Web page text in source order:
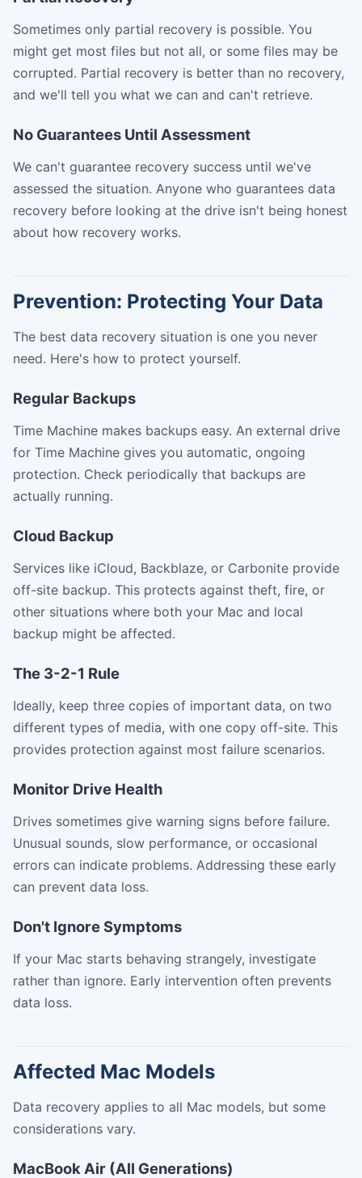
Sometimes only partial recovery is possible. You
might get most files but not all, or some files may be
corrupted. Partial recovery is better than no recovery,
and we'll tell you what we can and can't retrieve.
No Guarantees Until Assessment
We can't guarantee recovery success until we've
assessed the situation. Anyone who guarantees data
recovery before looking at the drive isn't being honest
about how recovery works.
Prevention: Protecting Your Data
The best data recovery situation is one you never
need. Here's how to protect yourself.
Regular Backups
Time Machine makes backups easy. An external drive
for Time Machine gives you automatic, ongoing
protection. Check periodically that backups are
actually running.
Cloud Backup
Services like iCloud, Backblaze, or Carbonite provide
off-site backup. This protects against theft, fire, or
other situations where both your Mac and local
backup might be affected.
The 3-2-1 Rule
Ideally, keep three copies of important data, on two
different types of media, with one copy off-site. This
provides protection against most failure scenarios.
Monitor Drive Health
Drives sometimes give warning signs before failure.
Unusual sounds, slow performance, or occasional
errors can indicate problems. Addressing these early
can prevent data loss.
Don't Ignore Symptoms
If your Mac starts behaving strangely, investigate
rather than ignore. Early intervention often prevents
data loss.
Affected Mac Models
Data recovery applies to all Mac models, but some
considerations vary.
MacBook Air (All Generations)